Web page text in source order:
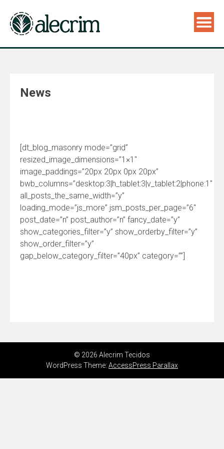
News
[dt_blog_masonry mode=”grid”
resized_image_dimensions=”1×1″
image_paddings=”20px 20px 0px 20px”
bwb_columns=”desktop:3|h_tablet:3|v_tablet:2|phone:1″
all_posts_the_same_width=”y”
loading_mode=”js_more” jsm_posts_per_page=”6″
post_date=”n” post_author=”n” fancy_date=”y”
show_categories_filter=”y” show_orderby_filter=”y”
show_order_filter=”y”
gap_below_category_filter=”40px” category=””]
© 2026 Alecrim Tecidos
WordPress Theme: AccessPress Parallax